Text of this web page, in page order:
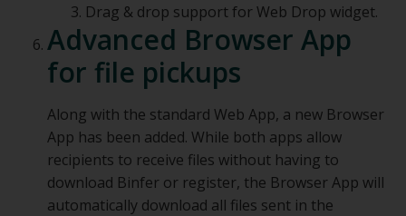
Drag & drop support for Web Drop widget.
Advanced Browser App
for file pickups
Along with the standard Web App, a new Browser
App has been added. While both apps allow
recipients to receive files without having to
download Binfer or register, the Browser App will
automatically download all files sent in the